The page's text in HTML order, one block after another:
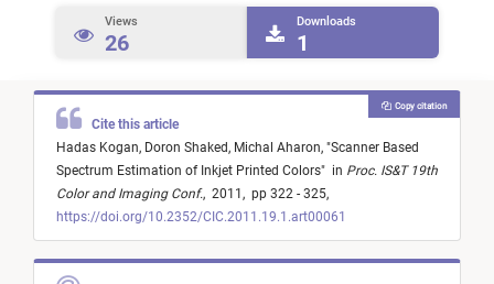
Views
26
Downloads
1
Cite this article
Hadas Kogan, Doron Shaked, Michal Aharon, "Scanner Based
Spectrum Estimation of Inkjet Printed Colors" in Proc. IS&T 19th
Color and Imaging Conf., 2011, pp 322 - 325,
https://doi.org/10.2352/CIC.2011.19.1.art00061
Copy citation